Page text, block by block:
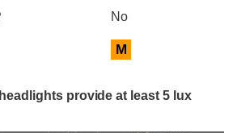
No
M
provide at least 5 lux